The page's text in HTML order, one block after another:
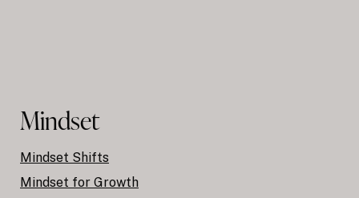
Mindset
Mindset Shifts
Mindset for Growth